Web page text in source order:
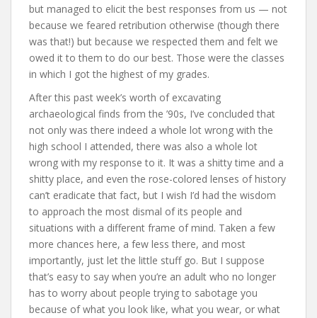
but managed to elicit the best responses from us — not
because we feared retribution otherwise (though there
was that!) but because we respected them and felt we
owed it to them to do our best. Those were the classes
in which I got the highest of my grades.
After this past week’s worth of excavating
archaeological finds from the ’90s, I’ve concluded that
not only was there indeed a whole lot wrong with the
high school I attended, there was also a whole lot
wrong with my response to it. It was a shitty time and a
shitty place, and even the rose-colored lenses of history
can’t eradicate that fact, but I wish I’d had the wisdom
to approach the most dismal of its people and
situations with a different frame of mind. Taken a few
more chances here, a few less there, and most
importantly, just let the little stuff go. But I suppose
that’s easy to say when you’re an adult who no longer
has to worry about people trying to sabotage you
because of what you look like, what you wear, or what